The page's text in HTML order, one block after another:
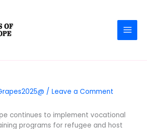
/ Leave a Comment
continues to implement vocational
programs for refugee and host